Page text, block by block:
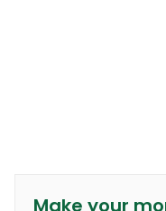
Make your